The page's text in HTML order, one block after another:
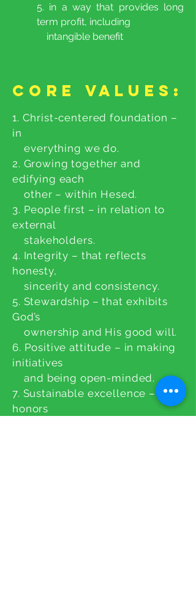
5. in a way that provides long
term profit, including
intangible benefit
Core Values:
1. Christ-centered foundation –
in
everything we do.
2. Growing together and
edifying each
other – within Hesed.
3. People first – in relation to
external
stakeholders.
4. Integrity – that reflects
honesty,
sincerity and consistency.
5. Stewardship – that exhibits
God’s
ownership and His good will.
6. Positive attitude – in making
initiatives
and being open-minded.
7. Sustainable excellence – that
honors